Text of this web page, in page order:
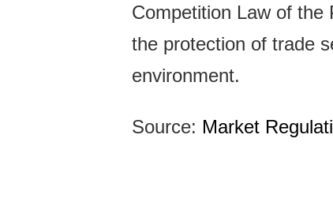
Competition Law of the
the protection of trade
environment.
Source: Market